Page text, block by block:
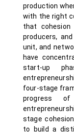
production
with the right
that
producers,
unit, and
have
start-up
four-stage
progress
stage
to build a